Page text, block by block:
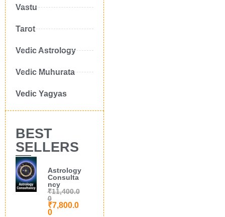
Vastu
Tarot
Vedic Astrology
Vedic Muhurata
Vedic Yagyas
BEST
SELLERS
Astrology
Consulta
ncy
₹11,400.0
0
₹7,800.0
0